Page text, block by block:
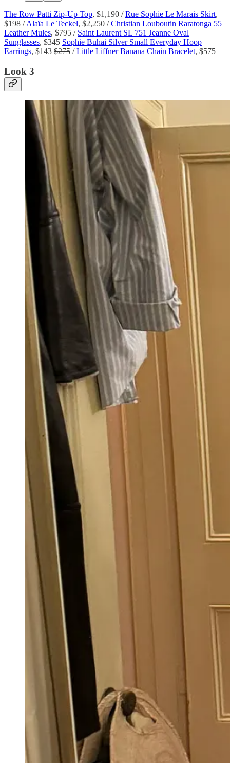
The Row Patti Zip-Up Top, $1,190 /Rue Sophie Le Marais Skirt,
$198 /Alaïa Le Teckel, $2,250 /Christian Louboutin Raratonga 55
Leather Mules, $795 / Saint Laurent SL 751 Jeanne Oval
Sunglasses, $345 Sophie Buhai Silver Small Everyday Hoop
Earrings, $143 $275 /Little Liffner Banana Chain Bracelet, $575
Look 3